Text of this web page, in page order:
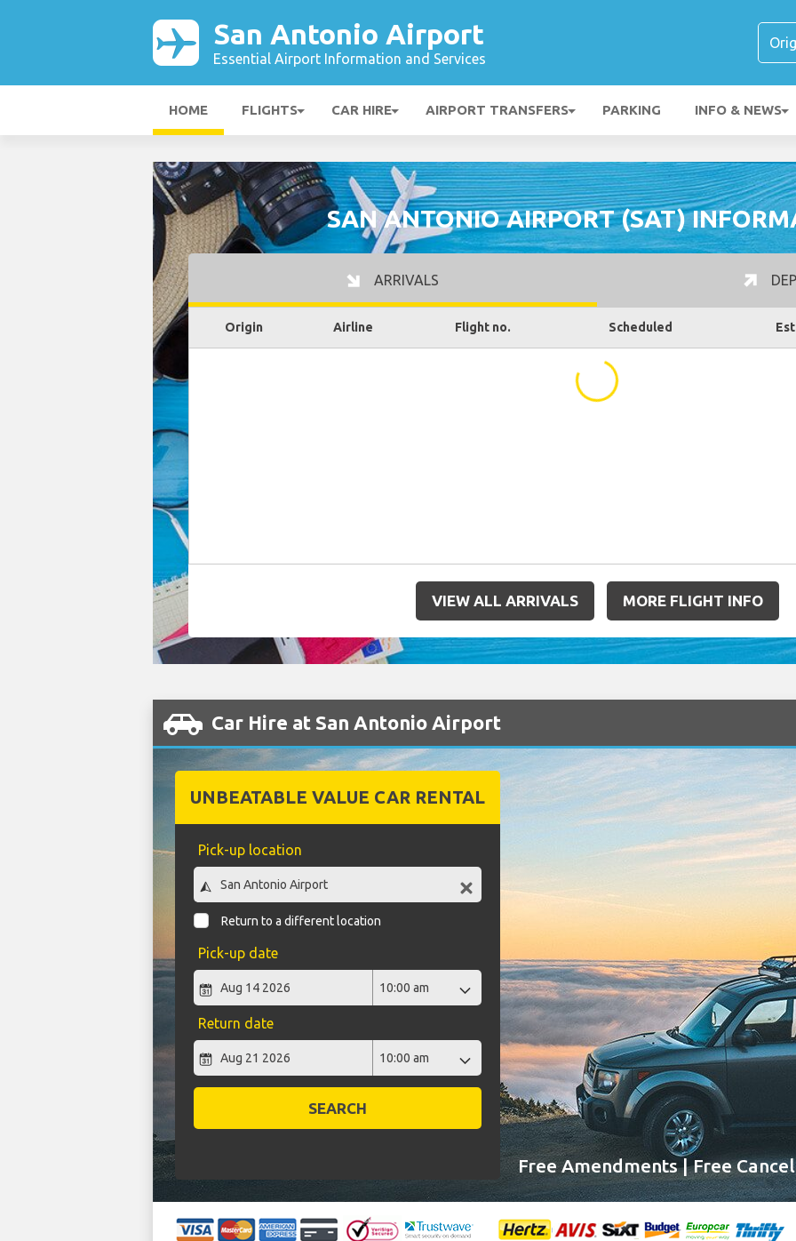
San Antonio Airport
Essential Airport Information and Services
HOME FLIGHTS CAR HIRE AIRPORT TRANSFERS PARKING INFO & NEWS
SAN ANTONIO AIRPORT (SAT)
ARRIVALS
Origin Airline Flight no. Scheduled
...
VIEW ALL ARRIVALS MORE FLIGHT INFO
Car Hire at San Antonio Airport
UNBEATABLE VALUE CAR RENTAL
Pick-up location
Return to a different location
Pick-up date
Return date
SEARCH
Free Amendments | Free